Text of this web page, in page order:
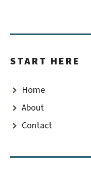
START HERE
Home
About
Contact